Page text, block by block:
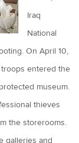
Iraq
National
On April 10,
entered the
museum.
thieves
the storerooms.
galleries and